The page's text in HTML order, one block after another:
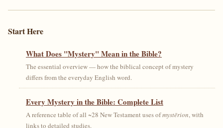
Start Here
What Does "Mystery" Mean in the Bible?
The essential overview — how the biblical concept of mystery
differs from the everyday English word.
Every Mystery in the Bible: Complete List
A reference table of all ~28 New Testament uses ofmystērion, with
links to detailed studies.